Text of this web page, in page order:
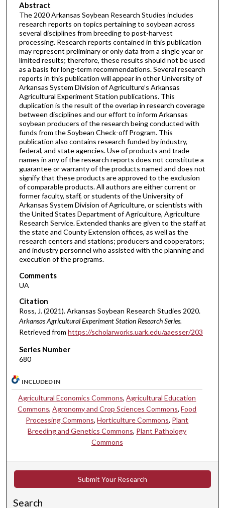
Abstract
The 2020 Arkansas Soybean Research Studies includes
research reports on topics pertaining to soybean across
several disciplines from breeding to post-harvest
processing. Research reports contained in this publication
may represent preliminary or only data from a single year or
limited results; therefore, these results should not be used
as a basis for long-term recommendations. Several research
reports in this publication will appear in other University of
Arkansas System Division of Agriculture’s Arkansas
Agricultural Experiment Station publications. This
duplication is the result of the overlap in research coverage
between disciplines and our effort to inform Arkansas
soybean producers of the research being conducted with
funds from the Soybean Check-off Program. This
publication also contains research funded by industry,
federal, and state agencies. Use of products and trade
names in any of the research reports does not constitute a
guarantee or warranty of the products named and does not
signify that these products are approved to the exclusion
of comparable products. All authors are either current or
former faculty, staff, or students of the University of
Arkansas System Division of Agriculture, or scientists with
the United States Department of Agriculture, Agriculture
Research Service. Extended thanks are given to the staff at
the state and County Extension offices, as well as the
research centers and stations; producers and cooperators;
and industry personnel who assisted with the planning and
execution of the programs.
Comments
UA
Citation
Ross, J. (2021). Arkansas Soybean Research Studies 2020.
Arkansas Agricultural Experiment Station Research Series.
Retrieved from https://scholarworks.uark.edu/aaesser/203
Series Number
680
INCLUDED IN
Agricultural Economics Commons,Agricultural Education
Commons,Agronomy and Crop Sciences Commons,Food
Processing Commons,Horticulture Commons, Plant
Breeding and Genetics Commons, Plant Pathology
Commons
Submit Your Research
Search